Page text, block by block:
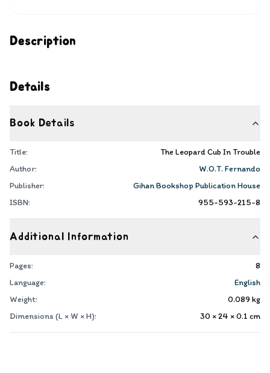
Description
Details
Book Details
Title:
The Leopard Cub In Trouble
Author:
W.O.T. Fernando
Publisher:
Gihan Bookshop Publication House
ISBN:
955-593-215-8
Additional Information
Pages:
8
Language:
English
Weight:
0.089 kg
Dimensions (L × W × H):
30 × 24 × 0.1 cm